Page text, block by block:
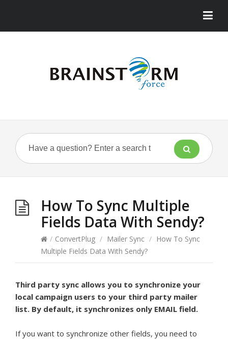
How To Sync Multiple
Fields Data With Sendy?
/ ConvertPlug / Mailer Sync / How To Sync
Multiple Fields Data With Sendy?
Third party sync allows you to synchronize your
local campaign users to your third party mailer
list. By default, it synchronizes only EMAIL field.
If you want to synchronize other fields, you need to